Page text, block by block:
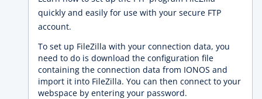
quickly and easily for use with your secure FTP
account.
To set up FileZilla with your connection data, you
need to do is download the configuration file
containing the connection data from IONOS and
import it into FileZilla. You can then connect to your
webspace by entering your password.